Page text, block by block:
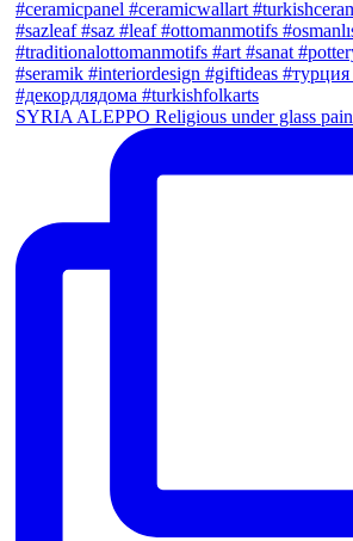
SYRIA ALEPPO Religious under glass